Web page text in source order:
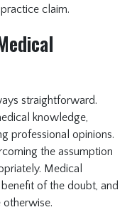
claim.
straightforward.
knowledge,
professional opinions.
the assumption
Medical
of the doubt, and
otherwise.